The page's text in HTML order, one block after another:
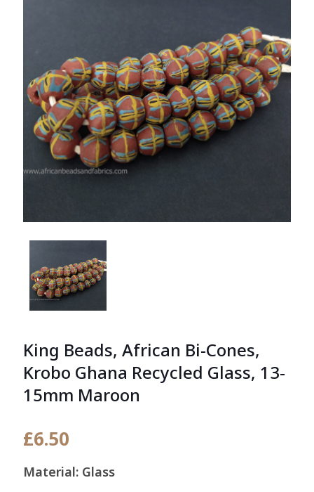
King Beads, African Bi-Cones,
Krobo Ghana Recycled Glass, 13-
15mm Maroon
£6.50
Material: Glass